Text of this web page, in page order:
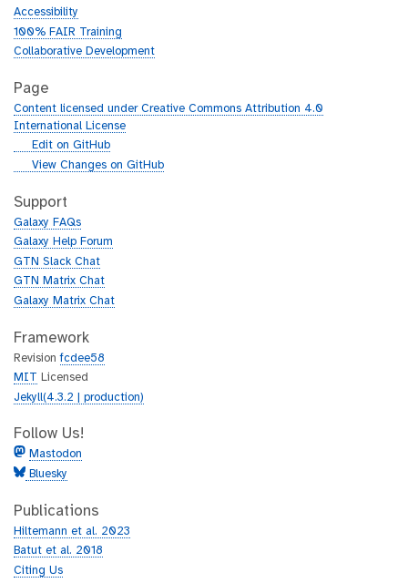
Accessibility
100% FAIR Training
Collaborative Development
Page
Content licensed under Creative Commons Attribution 4.0
International License
g
h
b
Edit on GitHub
g
t
h
u
b
View Changes on GitHub
Support
Galaxy FAQs
Galaxy Help Forum
GTN Slack Chat
GTN Matrix Chat
Galaxy Matrix Chat
Framework
Revisionfcdee58
MIT
Licensed
Jekyll(4.3.2 | production)
Follow Us!
Mastodon
Bluesky
Publications
Hiltemann et al. 2023
Batut et al. 2018
Citing Us